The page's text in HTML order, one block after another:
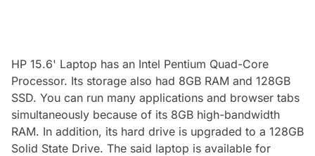
HP 15.6' Laptop has an Intel Pentium Quad-Core
Processor. Its storage also had 8GB RAM and 128GB
SSD. You can run many applications and browser tabs
simultaneously because of its 8GB high-bandwidth
RAM. In addition, its hard drive is upgraded to a 128GB
Solid State Drive. The said laptop is available for